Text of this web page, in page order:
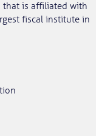
that is affiliated with
fiscal institute in